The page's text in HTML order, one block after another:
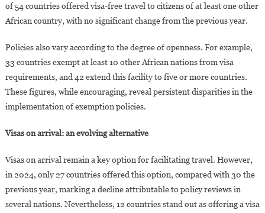
of 54 countries offered visa-free travel to citizens of at least one other
African country, with no significant change from the previous year.
Policies also vary according to the degree of openness. For example,
33 countries exempt at least 10 other African nations from visa
requirements, and 42 extend this facility to five or more countries.
These figures, while encouraging, reveal persistent disparities in the
implementation of exemption policies.
Visas on arrival: an evolving alternative
Visas on arrival remain a key option for facilitating travel. However,
in 2024, only 27 countries offered this option, compared with 30 the
previous year, marking a decline attributable to policy reviews in
several nations. Nevertheless, 12 countries stand out as offering a visa